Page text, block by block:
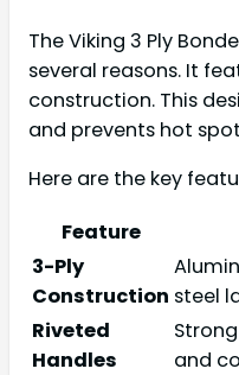
The Viking 3 Ply
several reasons. It
construction. This
and prevents hot
Here are the key
Feature
3-Ply
Construction steel
Riveted
Handles
and